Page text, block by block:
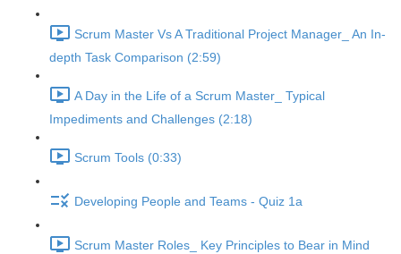
Scrum Master Vs A Traditional Project Manager_ An In-
depth Task Comparison (2:59)
A Day in the Life of a Scrum Master_ Typical
Impediments and Challenges (2:18)
Scrum Tools (0:33)
Developing People and Teams - Quiz 1a
Scrum Master Roles_ Key Principles to Bear in Mind